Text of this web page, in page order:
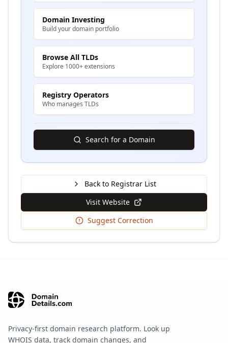
Domain Investing
Build your domain portfolio
Browse All TLDs
Explore 1000+ extensions
Registry Operators
Who manages TLDs
Search for a Domain
Back to Registrar List
Visit Website
Suggest Correction
Privacy-first domain research platform. Look up
WHOIS data, track domain changes, and